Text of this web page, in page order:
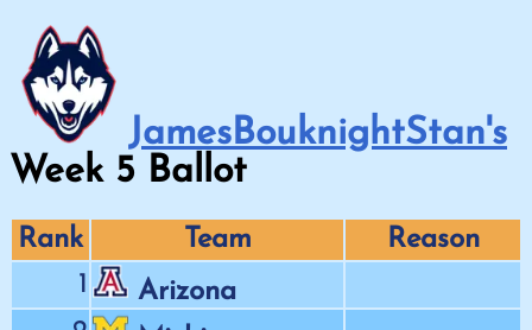
JamesBouknightStan's
Week 5 Ballot
Rank Team
Reason
1
Arizona